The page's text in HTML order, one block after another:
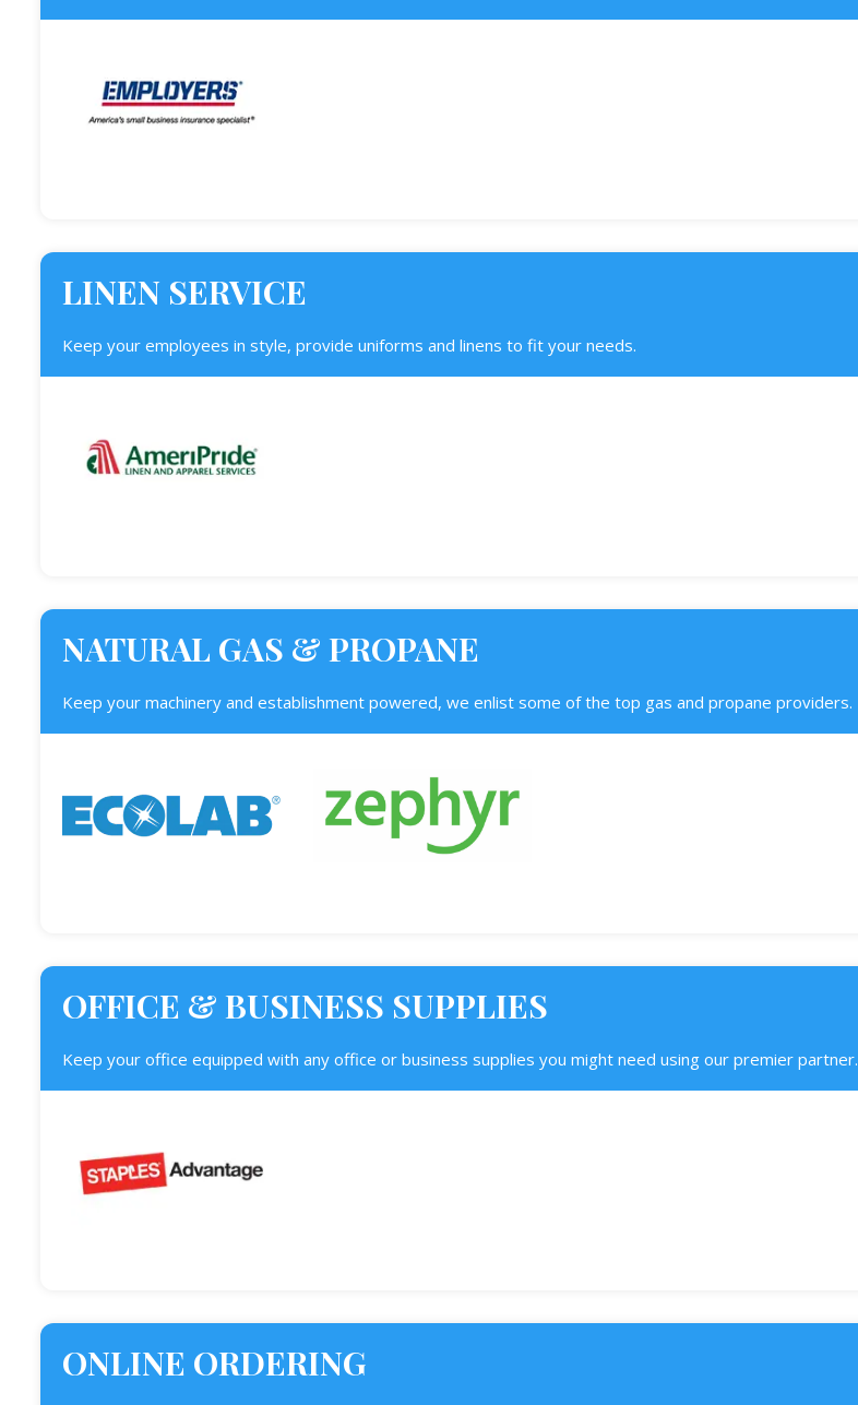
LINEN SERVICE
Keep your employees in style, provide uniforms and linens to fit your needs.
NATURAL GAS & PROPANE
Keep your machinery and establishment powered, we enlist some of the top gas and propane providers.
OFFICE & BUSINESS SUPPLIES
Keep your office equipped with any office or business supplies you might need using our premier partner.
ONLINE ORDERING